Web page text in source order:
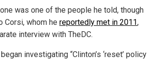
was one of the people he told, though
Corsi, whom he reportedly met in 2011,
interview with TheDC.
investigating “Clinton’s ‘reset’ policy